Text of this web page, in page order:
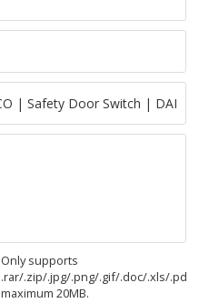
Only supports
.rar/.zip/.jpg/.png/.gif/.doc/.xls/.pdf,
maximum 20MB.